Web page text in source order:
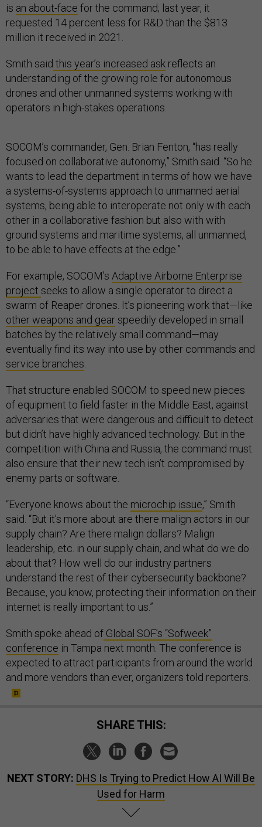
is an about-face for the command; last year, it
requested 14 percent less for R&D than the $813
million it received in 2021.
Smith said this year’s increased ask reflects an
understanding of the growing role for autonomous
drones and other unmanned systems working with
operators in high-stakes operations.
SOCOM’s commander, Gen. Brian Fenton, “has really
focused on collaborative autonomy,” Smith said. “So he
wants to lead the department in terms of how we have
a systems-of-systems approach to unmanned aerial
systems, being able to interoperate not only with each
other in a collaborative fashion but also with with
ground systems and maritime systems, all unmanned,
to be able to have effects at the edge.”
For example, SOCOM’s Adaptive Airborne Enterprise
project seeks to allow a single operator to direct a
swarm of Reaper drones. It’s pioneering work that—like
other weapons and gearspeedily developed in small
batches by the relatively small command—may
eventually find its way into use by other commands and
service branches
That structure enabled SOCOM to speed new pieces
of equipment to field faster in the Middle East, against
adversaries that were dangerous and difficult to detect
but didn’t have highly advanced technology. But in the
competition with China and Russia, the command must
also ensure that their new tech isn’t compromised by
enemy parts or software.
“Everyone knows about the microchip issue,” Smith
said. “But it's more about are there malign actors in our
supply chain? Are there malign dollars? Malign
leadership, etc. in our supply chain, and what do we do
about that? How well do our industry partners
understand the rest of their cybersecurity backbone?
Because, you know, protecting their information on their
internet is really important to us.”
Smith spoke ahead of Global SOF’s “Sofweek”
conference in Tampa next month. The conference is
expected to attract participants from around the world
and more vendors than ever, organizers told reporters.
SHARE THIS:
NEXT STORY: DHS Is Trying to Predict How AI Will Be
Used for Harm